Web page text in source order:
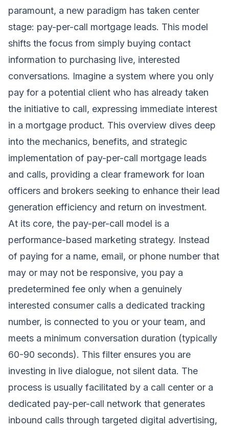
paramount, a new paradigm has taken center
stage: pay-per-call mortgage leads. This model
shifts the focus from simply buying contact
information to purchasing live, interested
conversations. Imagine a system where you only
pay for a potential client who has already taken
the initiative to call, expressing immediate interest
in a mortgage product. This overview dives deep
into the mechanics, benefits, and strategic
implementation of pay-per-call mortgage leads
and calls, providing a clear framework for loan
officers and brokers seeking to enhance their lead
generation efficiency and return on investment.
At its core, the pay-per-call model is a
performance-based marketing strategy. Instead
of paying for a name, email, or phone number that
may or may not be responsive, you pay a
predetermined fee only when a genuinely
interested consumer calls a dedicated tracking
number, is connected to you or your team, and
meets a minimum conversation duration (typically
60-90 seconds). This filter ensures you are
investing in live dialogue, not silent data. The
process is usually facilitated by a call center or a
dedicated pay-per-call network that generates
inbound calls through targeted digital advertising,